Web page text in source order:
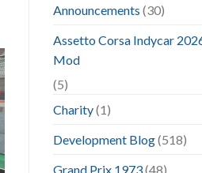
Announcements (30)
Assetto Corsa Indycar
Mod
(5)
Charity(1)
Development Blog(518)
Grand Prix 1973(48)